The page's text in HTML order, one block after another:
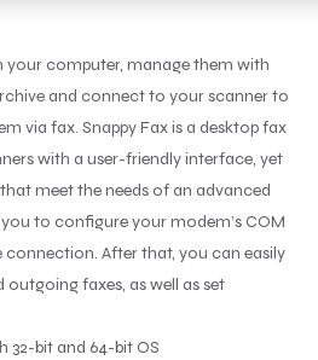
your computer, manage them with
and connect to your scanner to
via fax. Snappy Fax is a desktop fax
with a user-friendly interface, yet
meet the needs of an advanced
to configure your modem’s COM
connection. After that, you can easily
faxes, as well as set
32-bit and 64-bit OS